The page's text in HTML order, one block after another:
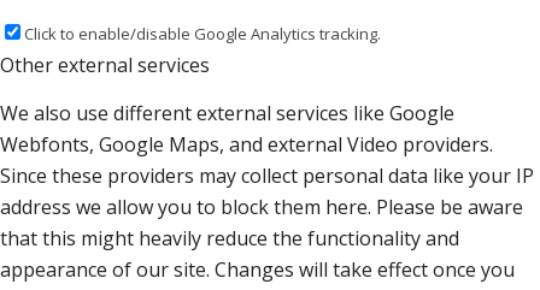
Click to enable/disable Google Analytics tracking.
Other external services
We also use different external services like Google
Webfonts, Google Maps, and external Video providers.
Since these providers may collect personal data like your IP
address we allow you to block them here. Please be aware
that this might heavily reduce the functionality and
appearance of our site. Changes will take effect once you